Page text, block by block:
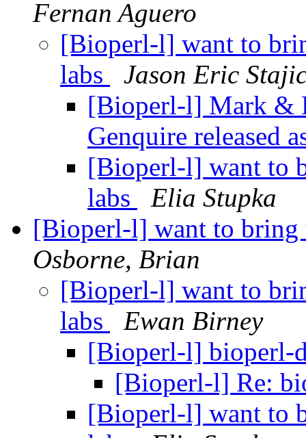
Fernan Aguero
[Bioperl-l] want to
labs
Jason Eric
[Bioperl-l] Mark &
Genquire released
[Bioperl-l] want to
labs
Elia Stupka
[Bioperl-l] want to bring
Osborne, Brian
[Bioperl-l] want to
labs
Ewan Birney
[Bioperl-l] bioperl-
[Bioperl-l] Re:
[Bioperl-l] want to